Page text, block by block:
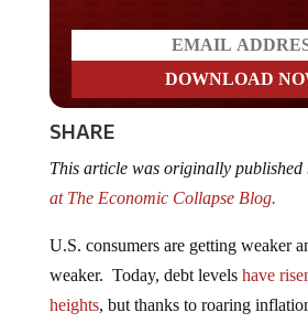
SHARE
This article was originally published
at The Economic Collapse Blog.
U.S. consumers are getting weaker
weaker. Today, debt levels have
heights, but thanks to roaring